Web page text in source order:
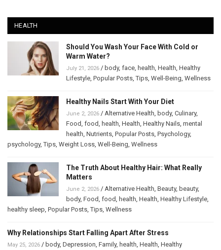
HEALTH
Should You Wash Your Face With Cold or
Warm Water?
July 21, 2026 / body, face health Health Healthy
Lifestyle Popular Posts ,Tips Well-Being Wellness
Healthy Nails Start With Your Diet
June 2, 2026 / Alternative Health body, Culinary,
Food food health Health Healthy Nails mental
health Nutrients Popular Posts Psychology,
psychology,Tips Weight Loss Well-Being Wellness
The Truth About Healthy Hair: What Really
Matters
June 2, 2026 / Alternative Health Beauty, beauty,
body, Food food health Health Healthy Lifestyle
healthy sleep Popular Posts ,Tips Wellness
Why Relationships Start Falling Apart After Stress
May 25, 2026 / body, Depression Family, health Health Healthy